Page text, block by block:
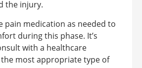
the injury.
pain medication as needed to
during this phase. It’s
with a healthcare
most appropriate type of